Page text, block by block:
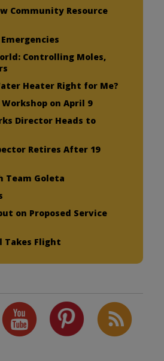
Community Resource
Controlling Moles,
Heater Right for Me?
on April 9
Director Heads to
Retires After 19
Team Goleta
on Proposed Service
Takes Flight